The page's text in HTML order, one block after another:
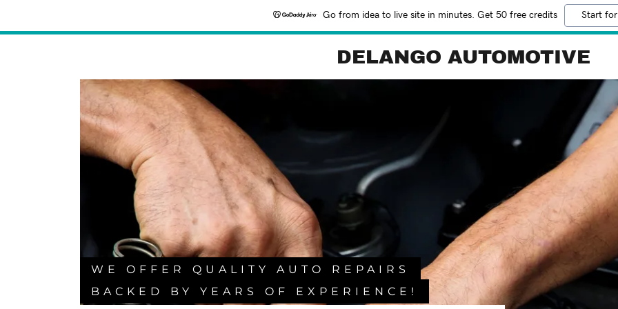
Go from idea to live site in minutes. Get 50 free credits Start
DELANGO AUTOMOTIVE
WE OFFER QUALITY AUTO REPAIRS
BACKED BY YEARS OF EXPERIENCE!